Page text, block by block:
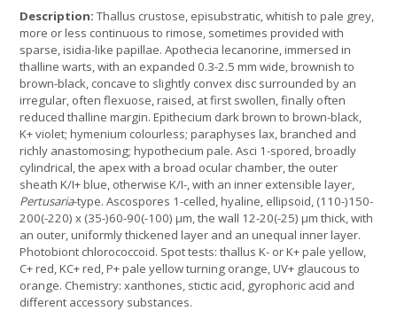
Description:Thallus crustose, episubstratic, whitish to pale grey,
more or less continuous to rimose, sometimes provided with
sparse, isidia-like papillae. Apothecia lecanorine, immersed in
thalline warts, with an expanded 0.3-2.5 mm wide, brownish to
brown-black, concave to slightly convex disc surrounded by an
irregular, often flexuose, raised, at first swollen, finally often
reduced thalline margin. Epithecium dark brown to brown-black,
K+ violet; hymenium colourless; paraphyses lax, branched and
richly anastomosing; hypothecium pale. Asci 1-spored, broadly
cylindrical, the apex with a broad ocular chamber, the outer
sheath K/I+ blue, otherwise K/I-, with an inner extensible layer,
Pertusaria-type. Ascospores 1-celled, hyaline, ellipsoid, (110-)150-
200(-220) x (35-)60-90(-100) μm, the wall 12-20(-25) μm thick, with
an outer, uniformly thickened layer and an unequal inner layer.
Photobiont chlorococcoid. Spot tests: thallus K- or K+ pale yellow,
C+ red, KC+ red, P+ pale yellow turning orange, UV+ glaucous to
orange. Chemistry: xanthones, stictic acid, gyrophoric acid and
different accessory substances.